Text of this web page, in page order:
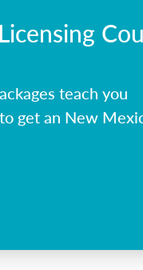
teach you
get an New